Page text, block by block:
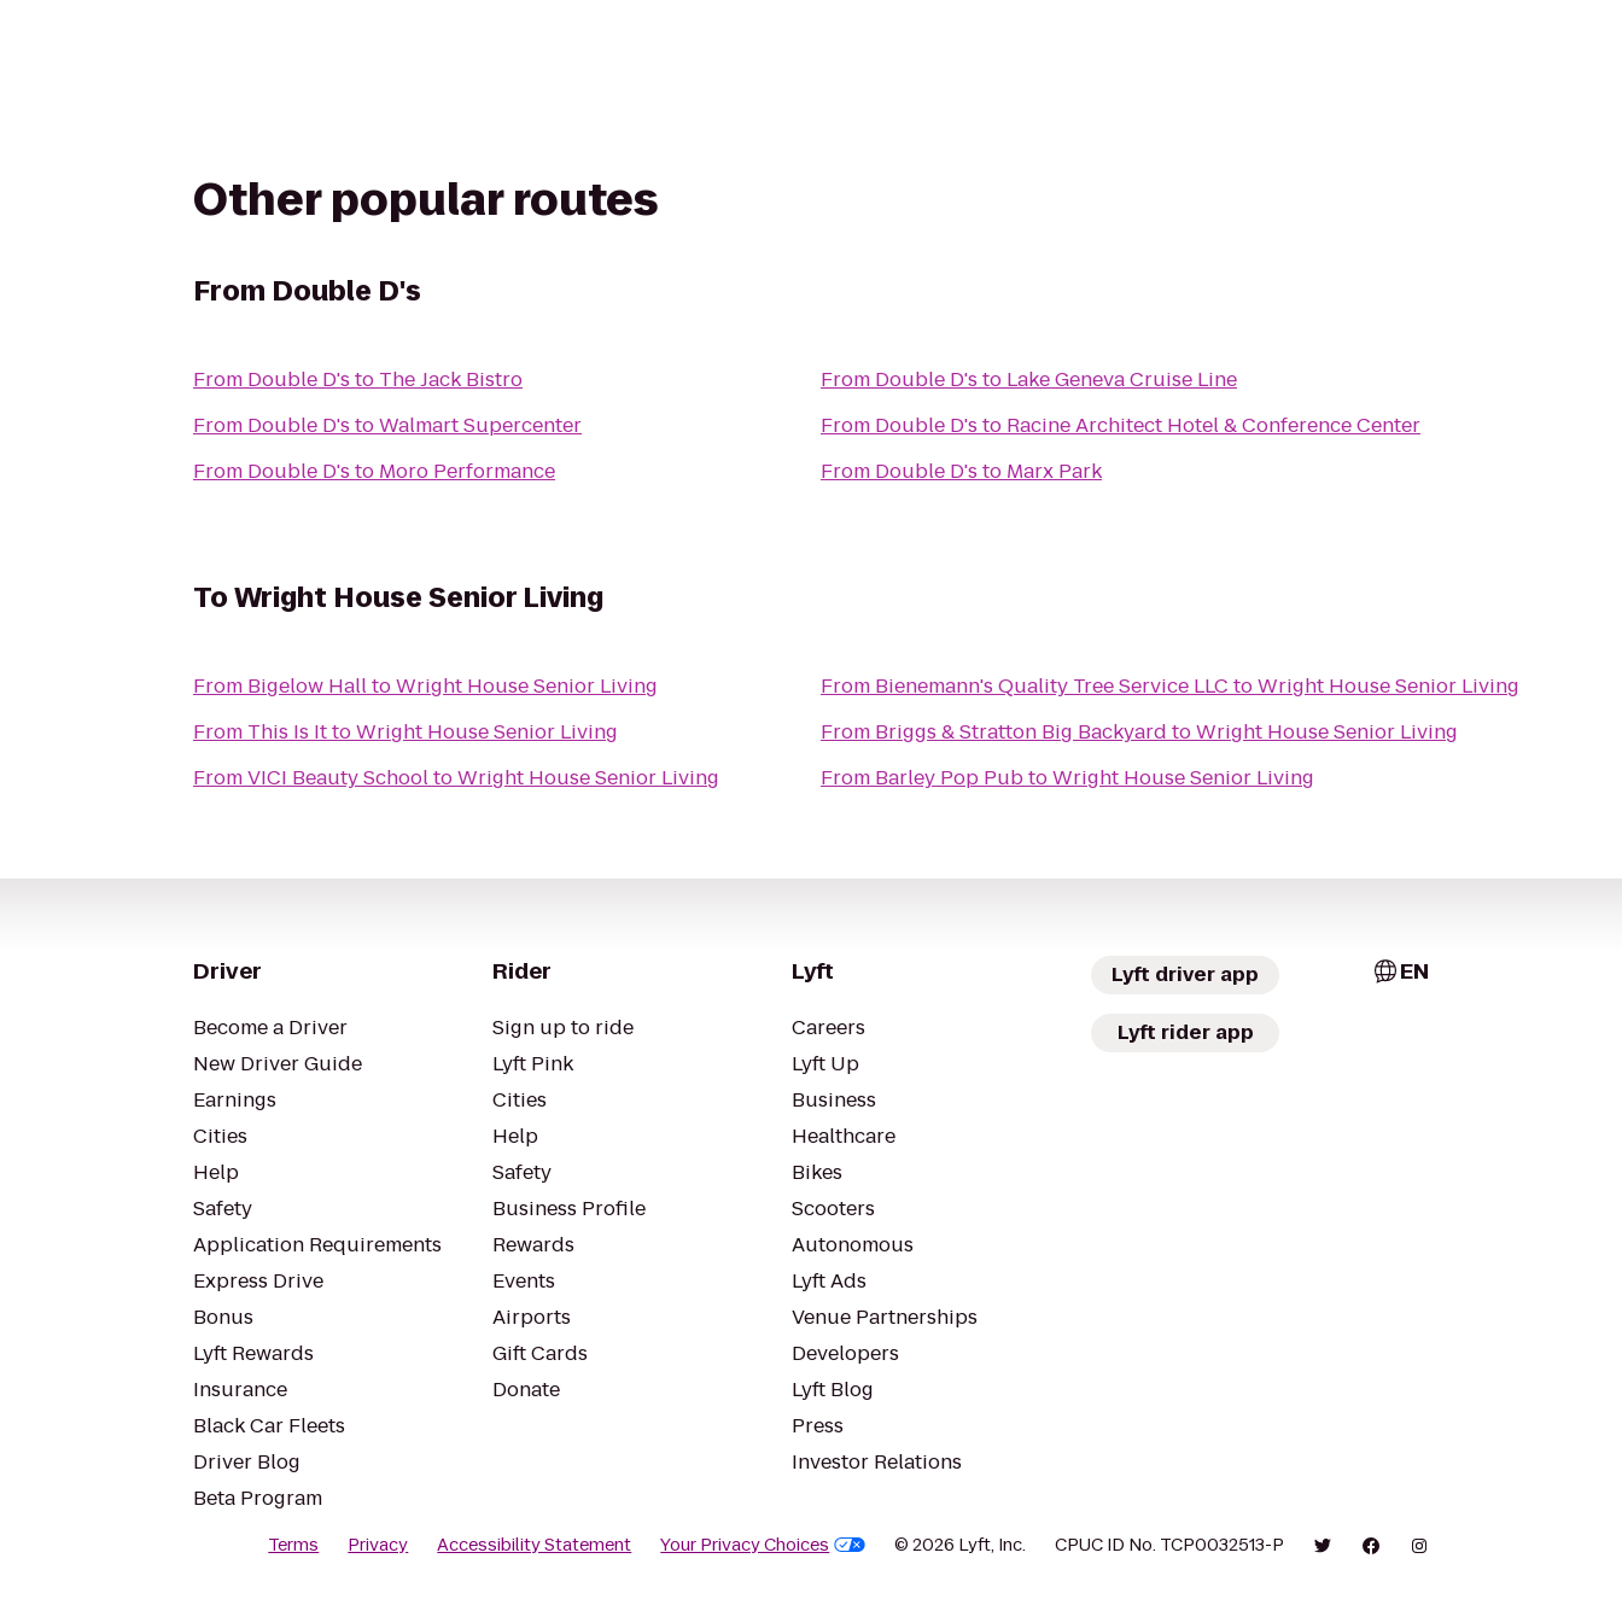
Other popular routes
From Double D's
From Double D's to The Jack Bistro
From Double D's toWalmart Supercenter
From Double D's to Moro Performance
From Double D's to Lake Geneva Cruise Line
From Double D's to Racine Architect Hotel & Conference Center
From Double D's to Marx Park
ToWright House Senior Living
From Bigelow HalltoWright House Senior Living
From This Is IttoWright House Senior Living
FromVICI Beauty SchooltoWright House Senior Living
From Bienemann's Quality Tree Service LLC toWright House Senior Living
From Briggs & Stratton Big Backyard toWright House Senior Living
From Barley Pop PubtoWright House Senior Living
Driver
Become a Driver
New Driver Guide
Earnings
Cities
Help
Safety
Application Requirements
Express Drive
Bonus
Lyft Rewards
Insurance
Black Car Fleets
Driver Blog
Beta Program
Rider
Sign up to ride
Lyft Pink
Cities
Help
Safety
Business Profile
Rewards
Events
Airports
Gift Cards
Donate
Lyft
Careers
Lyft Up
Business
Healthcare
Bikes
Scooters
Autonomous
Lyft Ads
Venue Partnerships
Developers
Lyft Blog
Press
Investor Relations
Lyft driver app
Lyft rider app
EN
Terms Privacy Accessibility Statement Your Privacy Choices © 2026 Lyft, Inc. CPUC ID No. TCP0032513-P